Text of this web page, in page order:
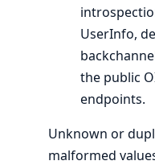
UserInfo,
the public
endpoints.
Unknown or
malformed